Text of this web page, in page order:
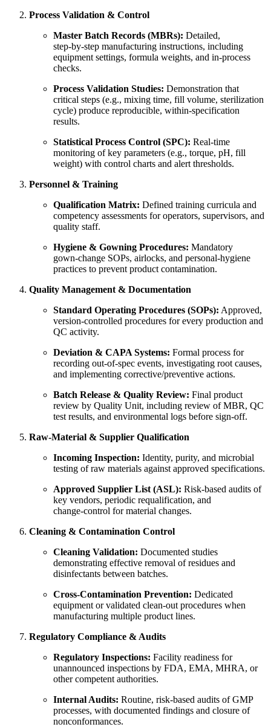
Process Validation & Control
Master Batch Records (MBRs): Detailed,
step‑by‑step manufacturing instructions, including
equipment settings, formula weights, and in‑process
checks.
Process Validation Studies: Demonstration that
critical steps (e.g., mixing time, fill volume, sterilization
cycle) produce reproducible, within‑specification
results.
Statistical Process Control (SPC): Real‑time
monitoring of key parameters (e.g., torque, pH, fill
weight) with control charts and alert thresholds.
Personnel & Training
Qualification Matrix: Defined training curricula and
competency assessments for operators, supervisors, and
quality staff.
Hygiene & Gowning Procedures: Mandatory
gown‑change SOPs, airlocks, and personal‐hygiene
practices to prevent product contamination.
Quality Management & Documentation
Standard Operating Procedures (SOPs): Approved,
version‑controlled procedures for every production and
QC activity.
Deviation & CAPA Systems: Formal process for
recording out‑of‑spec events, investigating root causes,
and implementing corrective/preventive actions.
Batch Release & Quality Review: Final product
review by Quality Unit, including review of MBR, QC
test results, and environmental logs before sign‑off.
Raw‐Material & Supplier Qualification
Incoming Inspection: Identity, purity, and microbial
testing of raw materials against approved specifications.
Approved Supplier List (ASL): Risk‑based audits of
key vendors, periodic requalification, and
change‑control for material changes.
Cleaning & Contamination Control
Cleaning Validation: Documented studies
demonstrating effective removal of residues and
disinfectants between batches.
Cross‑Contamination Prevention: Dedicated
equipment or validated clean‑out procedures when
manufacturing multiple product lines.
Regulatory Compliance & Audits
Regulatory Inspections: Facility readiness for
unannounced inspections by FDA, EMA, MHRA, or
other competent authorities.
Internal Audits: Routine, risk‑based audits of GMP
processes, with documented findings and closure of
nonconformances.